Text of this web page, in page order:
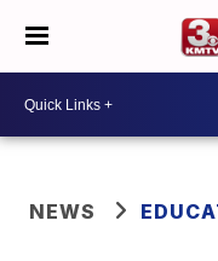
NEWS